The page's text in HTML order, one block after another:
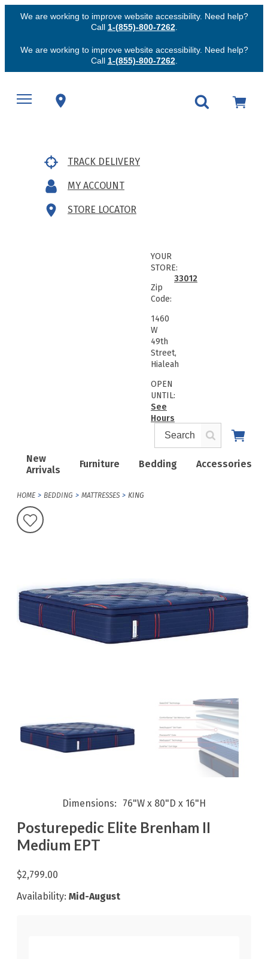
We are working to improve website accessibility. Need help?
Call 1-(855)-800-7262.
We are working to improve website accessibility. Need help?
Call 1-(855)-800-7262.
TRACK DELIVERY
MY ACCOUNT
STORE LOCATOR
New
Arrivals
Furniture Bedding Accessories
YOUR
STORE:
Zip
Code:
33012
1460
W
49th
Street,
Hialeah
OPEN
UNTIL:
See
Hours
HOME BEDDING MATTRESSES KING
Dimensions 76"W x 80"D x 16"H
Posturepedic Elite Brenham II
Medium EPT
$2,799.00
Availability: Mid-August